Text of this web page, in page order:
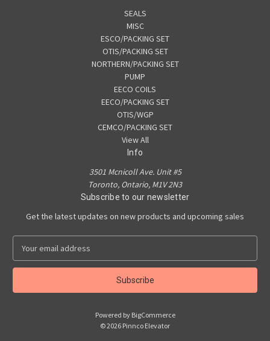
SEALS
MISC
ESCO/PACKING SET
OTIS/PACKING SET
NORTHERN/PACKING SET
PUMP
EECO COILS
EECO/PACKING SET
OTIS/WGP
CEMCO/PACKING SET
View All
Info
3501 Mcnicoll Ave. Unit #5
Toronto, Ontario, M1V 2N3
Subscribe to our newsletter
Get the latest updates on new products and upcoming sales
a
l
Powered by BigCommerce
© 2026 Pinnco Elevator